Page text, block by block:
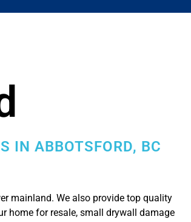
IN ABBOTSFORD, BC
mainland. We also provide top quality
home for resale,small drywall damage